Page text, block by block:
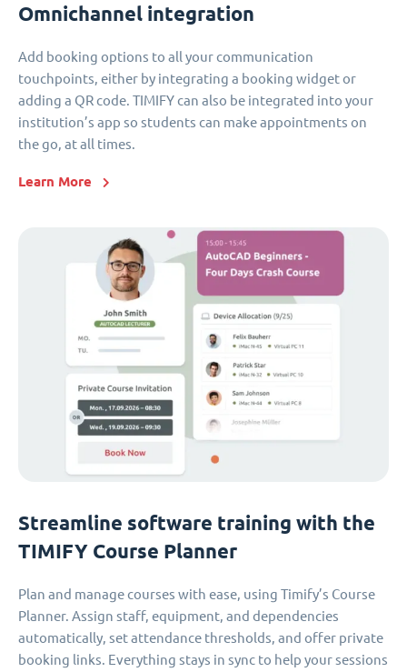
Omnichannel integration
Add booking options to all your communication
touchpoints, either by integrating a booking widget or
adding a QR code. TIMIFY can also be integrated into your
institution’s app so students can make appointments on
the go, at all times.
Learn More
Streamline software training with the
TIMIFY Course Planner
Plan and manage courses with ease, using Timify’s Course
Planner. Assign staff, equipment, and dependencies
automatically, set attendance thresholds, and offer private
booking links. Everything stays in sync to help your sessions